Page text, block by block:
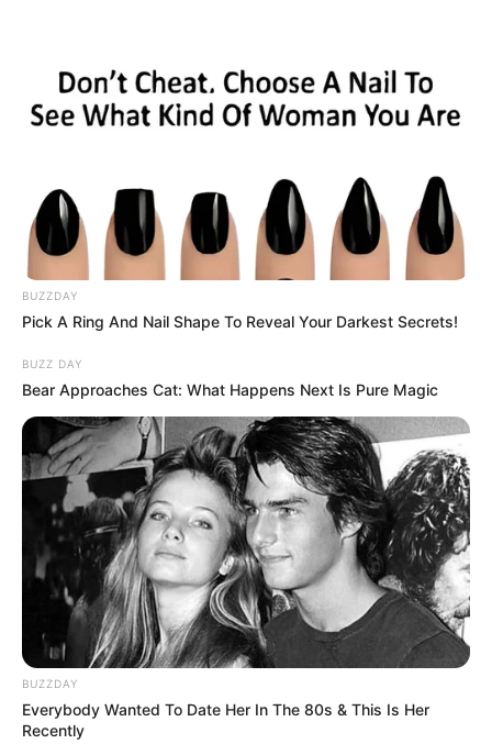
BUZZDAY
Pick A Ring And Nail Shape To Reveal Your Darkest Secrets!
BUZZ DAY
Bear Approaches Cat: What Happens Next Is Pure Magic
BUZZDAY
Everybody Wanted To Date Her In The 80s & This Is Her
Recently